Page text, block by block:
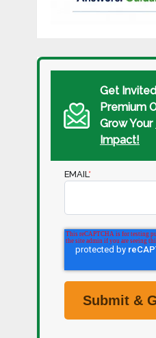
Get
Premium
Grow Your
Impact!
EMAIL *